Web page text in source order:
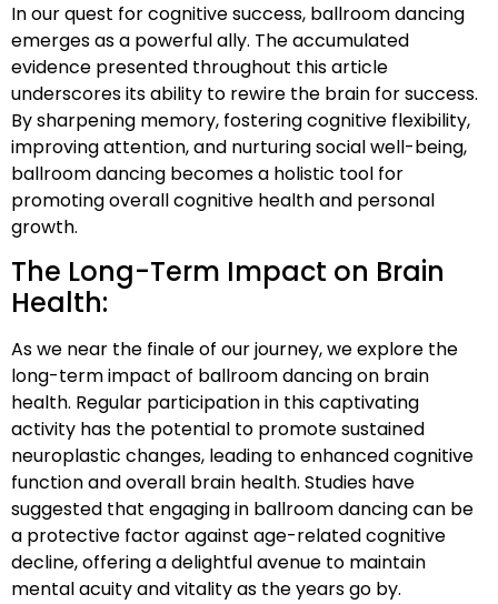
In our quest for cognitive success, ballroom dancing
emerges as a powerful ally. The accumulated
evidence presented throughout this article
underscores its ability to rewire the brain for success.
By sharpening memory, fostering cognitive flexibility,
improving attention, and nurturing social well-being,
ballroom dancing becomes a holistic tool for
promoting overall cognitive health and personal
growth.
The Long-Term Impact on Brain
Health:
As we near the finale of our journey, we explore the
long-term impact of ballroom dancing on brain
health. Regular participation in this captivating
activity has the potential to promote sustained
neuroplastic changes, leading to enhanced cognitive
function and overall brain health. Studies have
suggested that engaging in ballroom dancing can be
a protective factor against age-related cognitive
decline, offering a delightful avenue to maintain
mental acuity and vitality as the years go by.